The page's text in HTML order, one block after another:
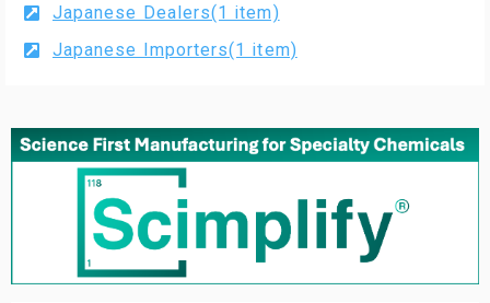
Japanese Dealers(1 item)
Japanese Importers(1 item)